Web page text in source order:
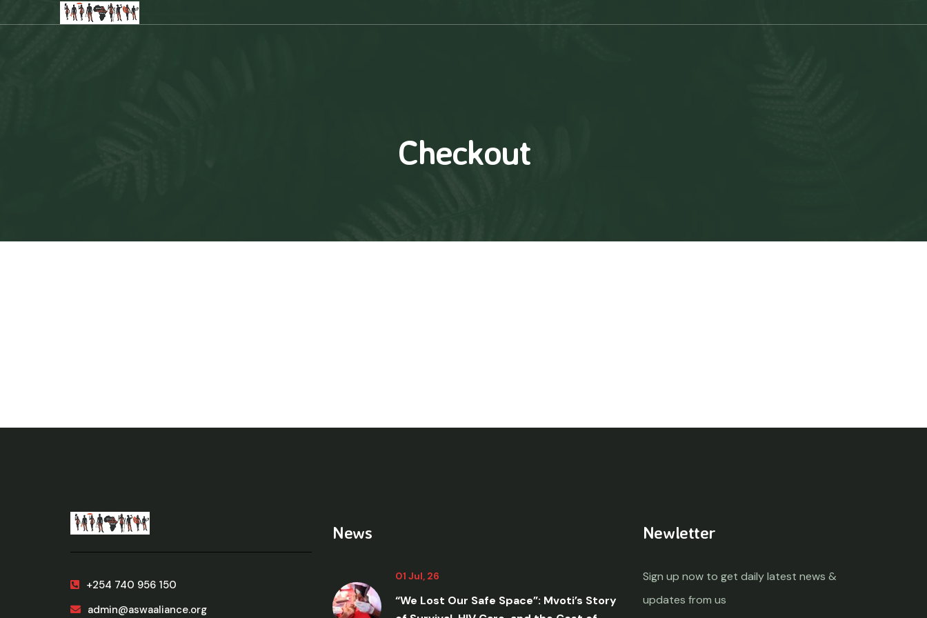
Checkout
+254 740 956 150
admin@aswaaliance.org
News
01 Jul, 26
“We Lost Our Safe Space”: Mvoti’s Story
Newletter
Sign up now to get daily latest news &
updates from us